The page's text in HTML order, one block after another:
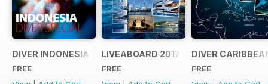
DIVER INDONESIA 2019 Supplement
FREE
LIVEABOARD 2017 Supplement
FREE
DIVER
FREE